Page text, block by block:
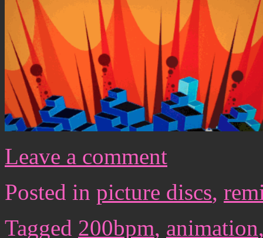
Leave a comment
Posted in picture discs,
Tagged 200bpm, animation